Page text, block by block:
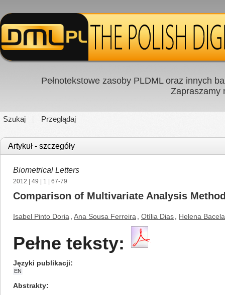
Pełnotekstowe zasoby PLDML oraz innych
Zapraszamy
Szukaj Przeglądaj
Artykuł - szczegóły
Biometrical Letters
2012 49 1 | 67-79
Comparison of Multivariate Analysis
Isabel Pinto Doria Ana Sousa Ferreira Otília Dias Helena
Pełne teksty:
Języki publikacji
EN
Abstrakty